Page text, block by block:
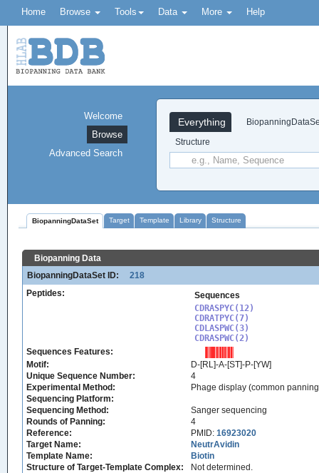
Home Browse Tools Data More Help
Everything
Structure
Welcome
Browse
Advanced Search
BiopanningDataSet Target Template Library Structure
Biopanning Data
BiopanningDataSet ID:
218
Peptides:
Sequences
CDRASPYC(12)
CDRATPYC(7)
CDLASPWC(3)
CDRASPWC(2)
Sequences Features:
Motif:
D-[RL]-A-[ST]-P-[YW]
Unique Sequence Number:
4
Experimental Method:
Phage display (common
Sequencing Platform:
Sequencing Method:
Sanger sequencing
Rounds of Panning:
4
Reference:
PMID: 16923020
Target Name:
NeutrAvidin
Template Name:
Biotin
Structure of Target-Template Complex:
Not determined.